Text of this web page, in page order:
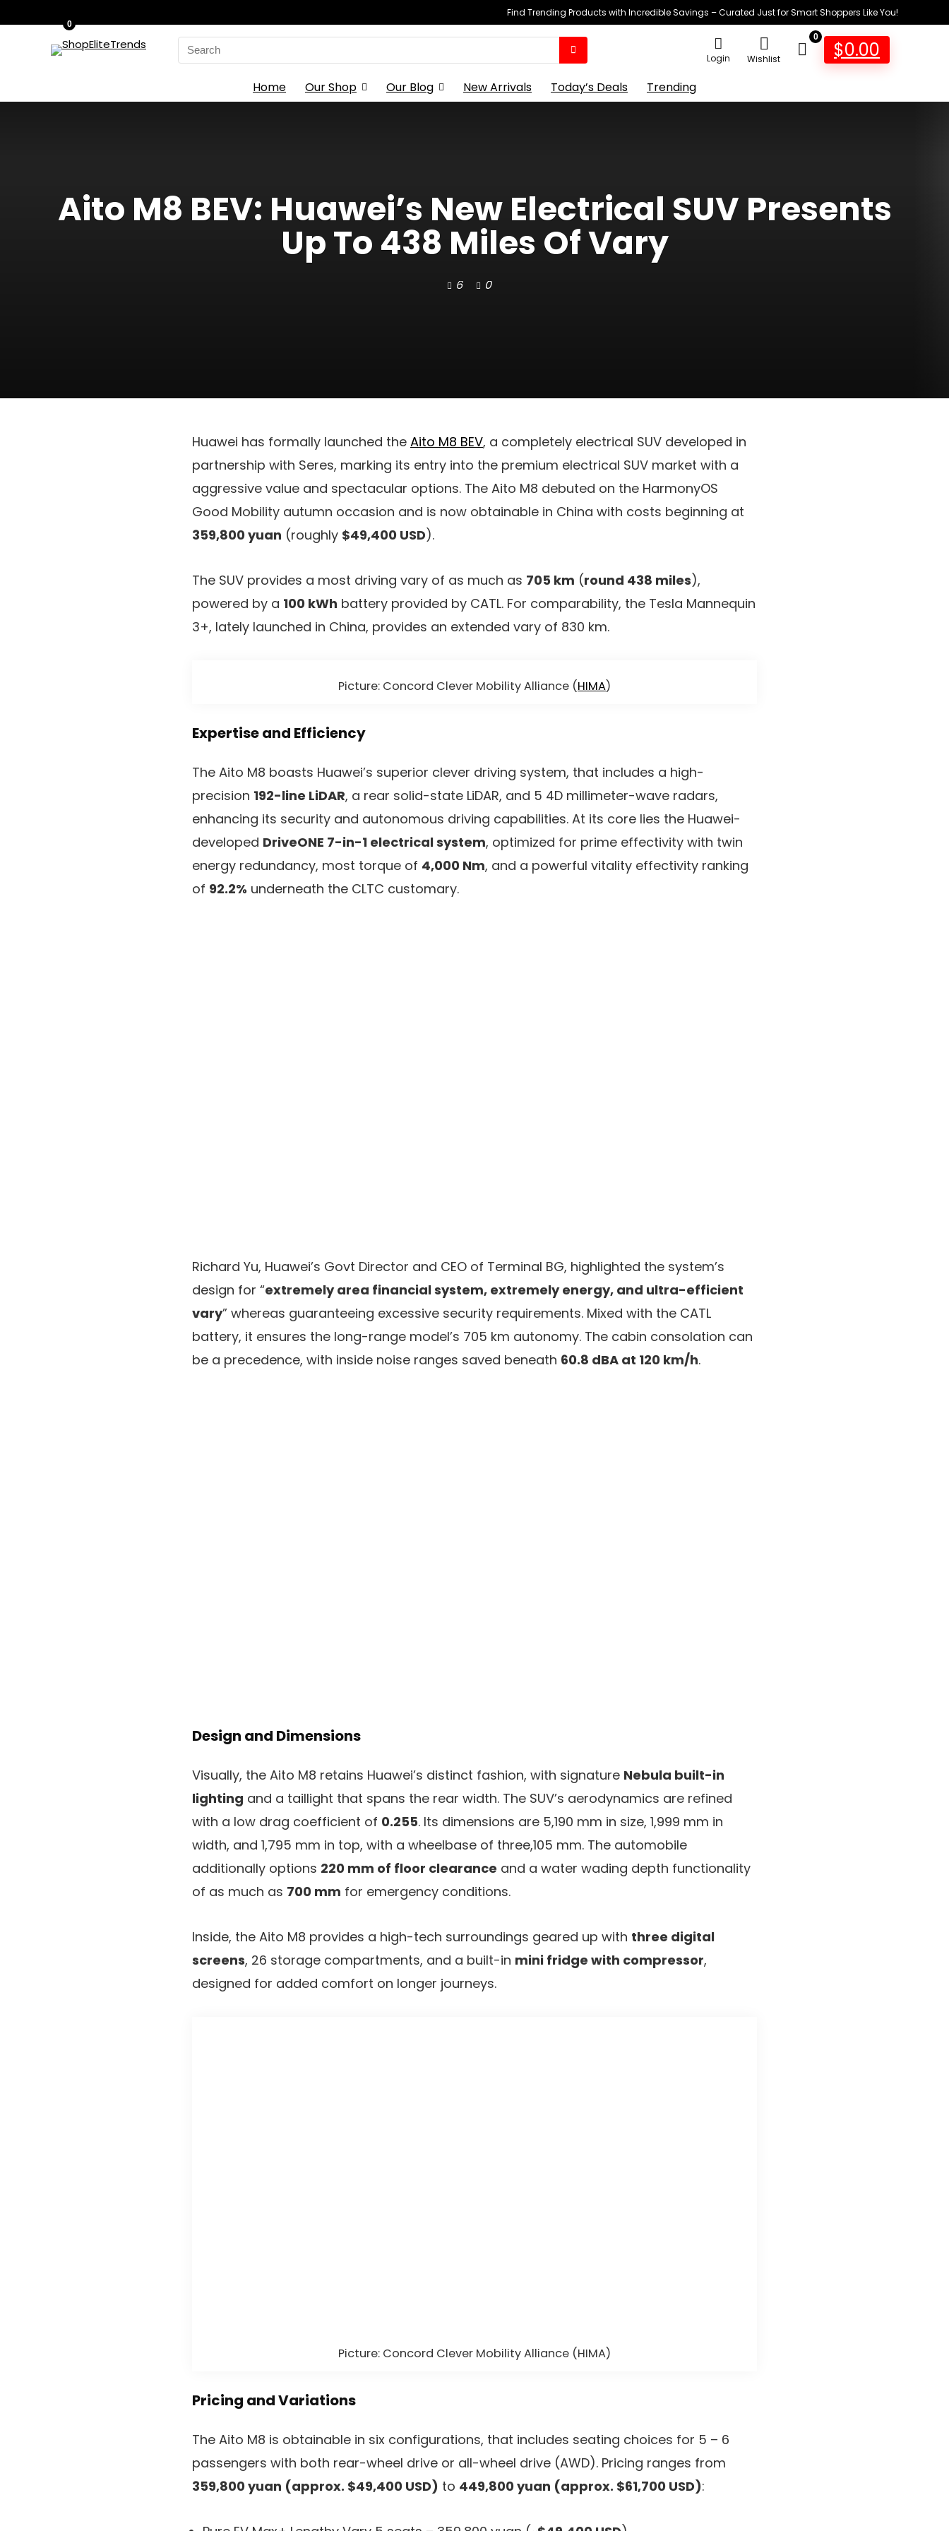
Find Trending Products with Incredible Savings – Curated Just for Smart Shoppers Like You!
Search
for:
Login Wishlist
0
0
$0.00
Home Our Shop Our Blog New Arrivals Today’s Deals Trending
Aito M8 BEV: Huawei’s New Electrical SUV Presents
Up To 438 Miles Of Vary
6 0
Huawei has formally launched the Aito M8 BEV, a completely electrical SUV developed in
partnership with Seres, marking its entry into the premium electrical SUV market with a
aggressive value and spectacular options. The Aito M8 debuted on the HarmonyOS
Good Mobility autumn occasion and is now obtainable in China with costs beginning at
359,800 yuan (roughly $49,400 USD).
The SUV provides a most driving vary of as much as 705 km (round 438 miles),
powered by a 100 kWh battery provided by CATL. For comparability, the Tesla Mannequin
3+, lately launched in China, provides an extended vary of 830 km.
Picture: Concord Clever Mobility Alliance (HIMA)
Expertise and Efficiency
The Aito M8 boasts Huawei’s superior clever driving system, that includes a high-
precision 192-line LiDAR, a rear solid-state LiDAR, and 5 4D millimeter-wave radars,
enhancing its security and autonomous driving capabilities. At its core lies the Huawei-
developed DriveONE 7-in-1 electrical system, optimized for prime effectivity with twin
energy redundancy, most torque of 4,000 Nm, and a powerful vitality effectivity ranking
of 92.2% underneath the CLTC customary.
Richard Yu, Huawei’s Govt Director and CEO of Terminal BG, highlighted the system’s
design for “extremely area financial system, extremely energy, and ultra-efficient
vary” whereas guaranteeing excessive security requirements. Mixed with the CATL
battery, it ensures the long-range model’s 705 km autonomy. The cabin consolation can
be a precedence, with inside noise ranges saved beneath 60.8 dBA at 120 km/h.
Design and Dimensions
Visually, the Aito M8 retains Huawei’s distinct fashion, with signature Nebula built-in
lighting and a taillight that spans the rear width. The SUV’s aerodynamics are refined
with a low drag coefficient of 0.255. Its dimensions are 5,190 mm in size, 1,999 mm in
width, and 1,795 mm in top, with a wheelbase of three,105 mm. The automobile
additionally options 220 mm of floor clearance and a water wading depth functionality
of as much as 700 mm for emergency conditions.
Inside, the Aito M8 provides a high-tech surroundings geared up with three digital
screens, 26 storage compartments, and a built-in mini fridge with compressor,
designed for added comfort on longer journeys.
Picture: Concord Clever Mobility Alliance (HIMA)
Pricing and Variations
The Aito M8 is obtainable in six configurations, that includes seating choices for 5 – 6
passengers with both rear-wheel drive or all-wheel drive (AWD). Pricing ranges from
359,800 yuan (approx. $49,400 USD) to 449,800 yuan (approx. $61,700 USD):